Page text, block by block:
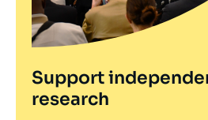
Support
research